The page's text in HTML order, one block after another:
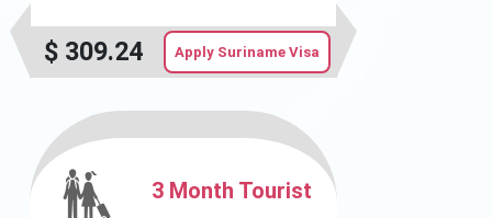
$ 309.24 Apply Suriname Visa
3 Month Tourist